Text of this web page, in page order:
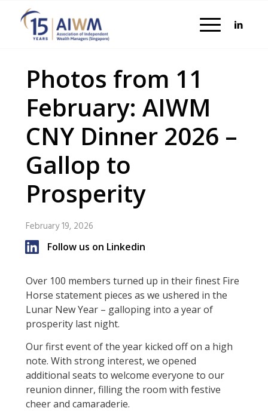
Photos from 11
February: AIWM
CNY Dinner 2026 –
Gallop to
Prosperity
February 19, 2026
Follow us on Linkedin
Over 100 members turned up in their finest Fire
Horse statement pieces as we ushered in the
Lunar New Year – galloping into a year of
prosperity last night.
Our first event of the year kicked off on a high
note. With strong interest, we opened
additional seats to welcome everyone to our
reunion dinner, filling the room with festive
cheer and camaraderie.